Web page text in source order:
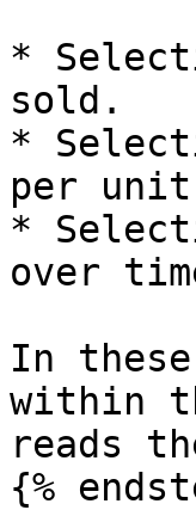
*
sold.
*
per
*
over
In
within
reads
{%